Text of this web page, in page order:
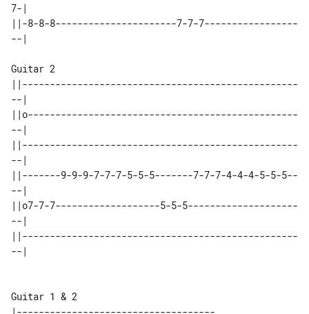
7-|
||-8-8-8----------------------7-7-7-----------------
--|
Guitar 2
||--------------------------------------------------
--|
||o-------------------------------------------------
--|
||--------------------------------------------------
--|
||-------9-9-9-7-7-7-5-5-5-------7-7-7-4-4-4-5-5-5--
--|
||o7-7-7-------------------5-5-5--------------------
--|
||--------------------------------------------------
--|
Guitar 1 & 2